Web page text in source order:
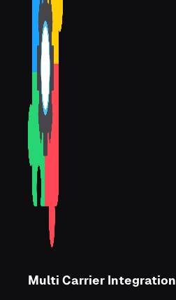
Multi Carrier Integration